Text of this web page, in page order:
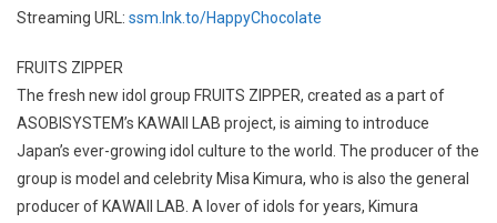
Streaming URL: ssm.lnk.to/HappyChocolate
FRUITS ZIPPER
The fresh new idol group FRUITS ZIPPER, created as a part of
ASOBISYSTEM’s KAWAII LAB project, is aiming to introduce
Japan’s ever-growing idol culture to the world. The producer of the
group is model and celebrity Misa Kimura, who is also the general
producer of KAWAII LAB. A lover of idols for years, Kimura